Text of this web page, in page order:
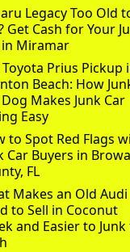
Legacy Too Old
Get Cash for Your
in Miramar
Prius Pickup
Beach: How
Makes Junk Car
Easy
to Spot Red Flags
Car Buyers in
FL
Makes an Old Audi
to Sell in Coconut
and Easier to